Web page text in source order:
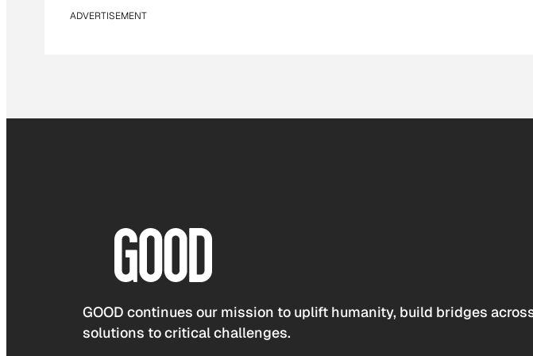
ADVERTISEMENT
GOOD continues our mission to uplift humanity, build bridges
solutions to critical challenges.